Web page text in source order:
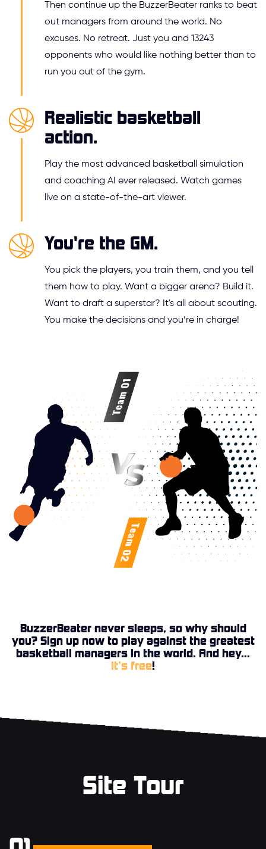
Then continue up the BuzzerBeater ranks to beat
out managers from around the world. No
excuses. No retreat. Just you and 13243
opponents who would like nothing better than to
run you out of the gym.
Realistic basketball
action.
Play the most advanced basketball simulation
and coaching AI ever released. Watch games
live on a state-of-the-art viewer.
You're the GM.
You pick the players, you train them, and you tell
them how to play. Want a bigger arena? Build it.
Want to draft a superstar? It's all about scouting.
You make the decisions and you’re in charge!
BuzzerBeater never sleeps, so why should
you? Sign up now to play against the greatest
basketball managers in the world. And hey...
it’s free!
Site Tour